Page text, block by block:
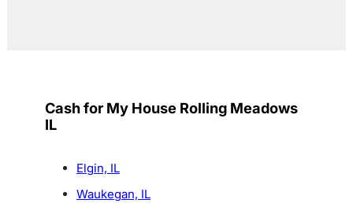
Cash for My House Rolling Meadows
IL
Elgin, IL
Waukegan, IL